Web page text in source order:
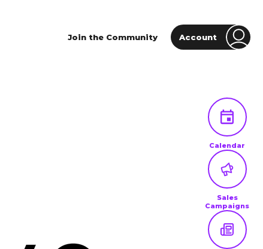
Join the Community Account
Calendar
Sales
Campaigns